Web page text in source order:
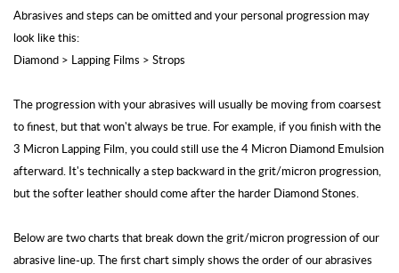
Abrasives and steps can be omitted and your personal progression may
look like this:
Diamond > Lapping Films > Strops
The progression with your abrasives will usually be moving from coarsest
to finest, but that won't always be true. For example, if you finish with the
3 Micron Lapping Film, you could still use the 4 Micron Diamond Emulsion
afterward. It's technically a step backward in the grit/micron progression,
but the softer leather should come after the harder Diamond Stones.
Below are two charts that break down the grit/micron progression of our
abrasive line-up. The first chart simply shows the order of our abrasives